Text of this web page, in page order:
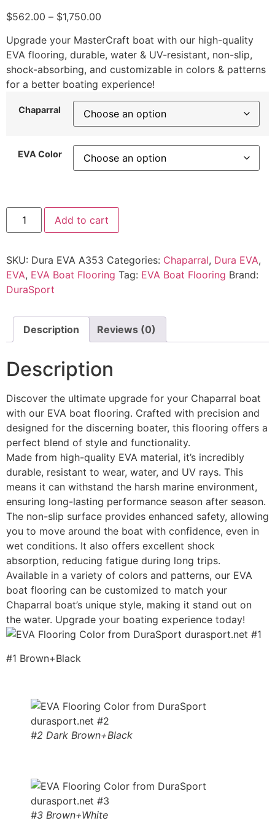
$562.00 – $1,750.00
Upgrade your MasterCraft boat with our high-quality
EVA flooring, durable, water & UV-resistant, non-slip,
shock-absorbing, and customizable in colors & patterns
for a better boating experience!
Chaparral
EVA Color
Add to cart
SKU: Dura EVA A353 Categories: Chaparral, Dura EVA,
EVA, EVA Boat Flooring Tag: EVA Boat Flooring Brand:
DuraSport
Description Reviews (0)
Description
Discover the ultimate upgrade for your Chaparral boat
with our EVA boat flooring. Crafted with precision and
designed for the discerning boater, this flooring offers a
perfect blend of style and functionality.
Made from high-quality EVA material, it’s incredibly
durable, resistant to wear, water, and UV rays. This
means it can withstand the harsh marine environment,
ensuring long-lasting performance season after season.
The non-slip surface provides enhanced safety, allowing
you to move around the boat with confidence, even in
wet conditions. It also offers excellent shock
absorption, reducing fatigue during long trips.
Available in a variety of colors and patterns, our EVA
boat flooring can be customized to match your
Chaparral boat’s unique style, making it stand out on
the water. Upgrade your boating experience today!
#1 Brown+Black
#2 Dark Brown+Black
#3 Brown+White